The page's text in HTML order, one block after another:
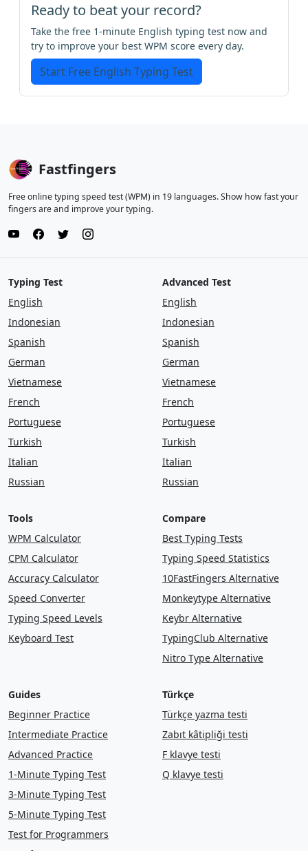
Ready to beat your record?
Take the free 1-minute English typing test now and
try to improve your best WPM score every day.
Start Free English Typing Test
Fastfingers
Free online typing speed test (WPM) in 19 languages. Show how fast your
fingers are and improve your typing.
Typing Test
English
Indonesian
Spanish
German
Vietnamese
French
Portuguese
Turkish
Italian
Russian
Advanced Test
English
Indonesian
Spanish
German
Vietnamese
French
Portuguese
Turkish
Italian
Russian
Tools
WPM Calculator
CPM Calculator
Accuracy Calculator
Speed Converter
Typing Speed Levels
Keyboard Test
Compare
Best Typing Tests
Typing Speed Statistics
10FastFingers Alternative
Monkeytype Alternative
Keybr Alternative
TypingClub Alternative
Nitro Type Alternative
Guides
Beginner Practice
Intermediate Practice
Advanced Practice
1-Minute Typing Test
3-Minute Typing Test
5-Minute Typing Test
Test for Programmers
Türkçe
Türkçe yazma testi
Zabıt kâtipliği testi
F klavye testi
Q klavye testi